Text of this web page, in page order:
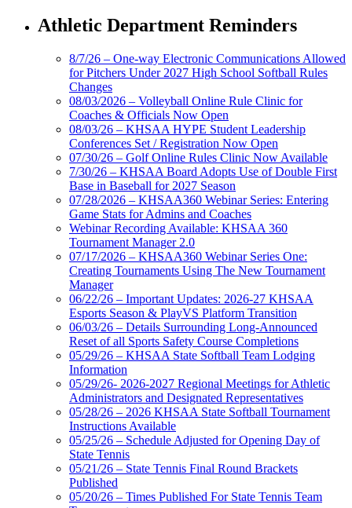
Athletic Department Reminders
8/7/26 – One-way Electronic Communications Allowed
for Pitchers Under 2027 High School Softball Rules
Changes
08/03/2026 – Volleyball Online Rule Clinic for
Coaches & Officials Now Open
08/03/26 – KHSAA HYPE Student Leadership
Conferences Set / Registration Now Open
07/30/26 – Golf Online Rules Clinic Now Available
7/30/26 – KHSAA Board Adopts Use of Double First
Base in Baseball for 2027 Season
07/28/2026 – KHSAA360 Webinar Series: Entering
Game Stats for Admins and Coaches
Webinar Recording Available: KHSAA 360
Tournament Manager 2.0
07/17/2026 – KHSAA360 Webinar Series One:
Creating Tournaments Using The New Tournament
Manager
06/22/26 – Important Updates: 2026-27 KHSAA
Esports Season & PlayVS Platform Transition
06/03/26 – Details Surrounding Long-Announced
Reset of all Sports Safety Course Completions
05/29/26 – KHSAA State Softball Team Lodging
Information
05/29/26- 2026-2027 Regional Meetings for Athletic
Administrators and Designated Representatives
05/28/26 – 2026 KHSAA State Softball Tournament
Instructions Available
05/25/26 – Schedule Adjusted for Opening Day of
State Tennis
05/21/26 – State Tennis Final Round Brackets
Published
05/20/26 – Times Published For State Tennis Team